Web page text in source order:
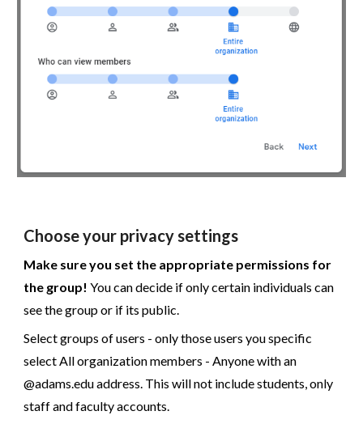
Choose your privacy settings
Make sure you set the appropriate permissions for
the group! You can decide if only certain individuals can
see the group or if its public.
Select groups of users - only those users you specific
select All organization members - Anyone with an
@adams.edu address. This will not include students, only
staff and faculty accounts.